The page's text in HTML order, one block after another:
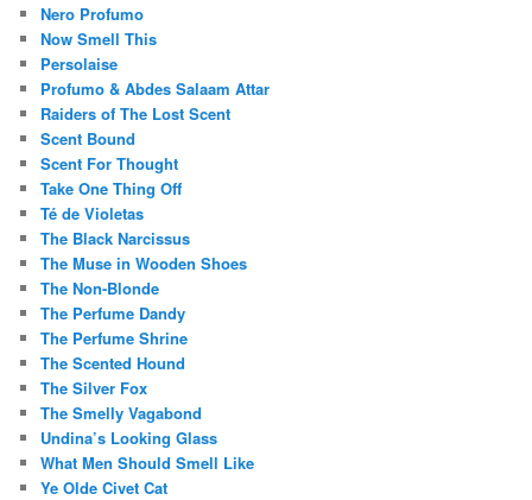
Nero Profumo
Now Smell This
Persolaise
Profumo & Abdes Salaam Attar
Raiders of The Lost Scent
Scent Bound
Scent For Thought
Take One Thing Off
Té de Violetas
The Black Narcissus
The Muse in Wooden Shoes
The Non-Blonde
The Perfume Dandy
The Perfume Shrine
The Scented Hound
The Silver Fox
The Smelly Vagabond
Undina’s Looking Glass
What Men Should Smell Like
Ye Olde Civet Cat